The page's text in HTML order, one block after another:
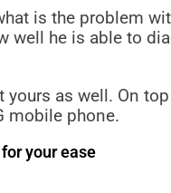
is the problem
well he is able to
as well. On
mobile phone.
your ease